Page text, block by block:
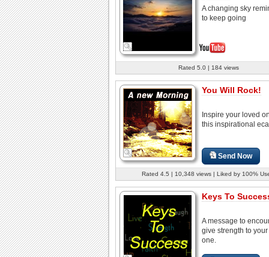
A changing sky
to keep going
Rated 5.0 | 184 views
You Will Rock!
Inspire your loved
this inspirational
Send Now
Rated 4.5 | 10,348 views | Liked by 100%
Keys To
A message to
give strength to
one.